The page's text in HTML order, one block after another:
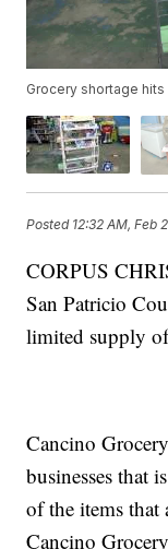
Grocery shortage
Posted 12:32 AM, Feb
CORPUS
San Patricio
limited supply
Cancino
businesses that
of the items that
Cancino